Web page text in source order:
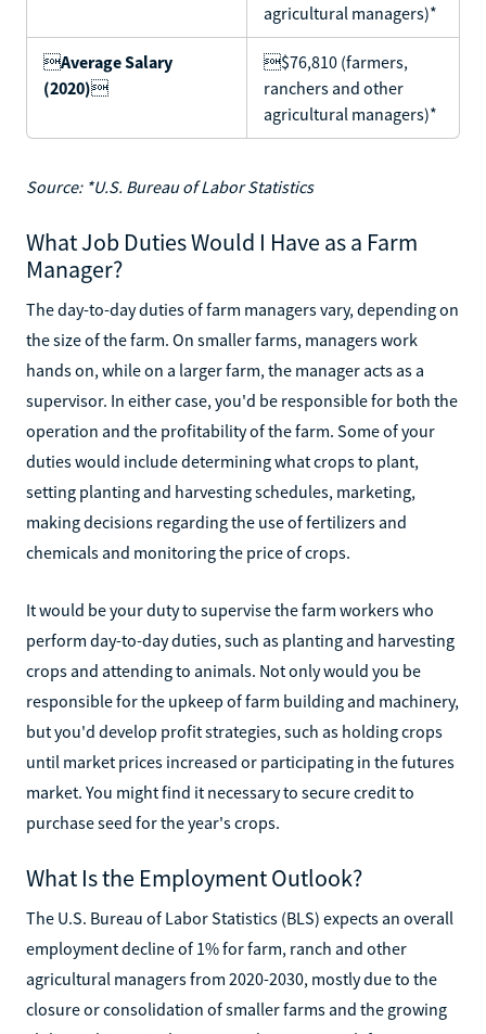
agricultural managers)*
Average Salary
(2020)
$76,810 (farmers,
ranchers and other
agricultural managers)*
Source: *U.S. Bureau of Labor Statistics
What Job Duties Would I Have as a Farm
Manager?
The day-to-day duties of farm managers vary, depending on
the size of the farm. On smaller farms, managers work
hands on, while on a larger farm, the manager acts as a
supervisor. In either case, you'd be responsible for both the
operation and the profitability of the farm. Some of your
duties would include determining what crops to plant,
setting planting and harvesting schedules, marketing,
making decisions regarding the use of fertilizers and
chemicals and monitoring the price of crops.
It would be your duty to supervise the farm workers who
perform day-to-day duties, such as planting and harvesting
crops and attending to animals. Not only would you be
responsible for the upkeep of farm building and machinery,
but you'd develop profit strategies, such as holding crops
until market prices increased or participating in the futures
market. You might find it necessary to secure credit to
purchase seed for the year's crops.
What Is the Employment Outlook?
The U.S. Bureau of Labor Statistics (BLS) expects an overall
employment decline of 1% for farm, ranch and other
agricultural managers from 2020-2030, mostly due to the
closure or consolidation of smaller farms and the growing